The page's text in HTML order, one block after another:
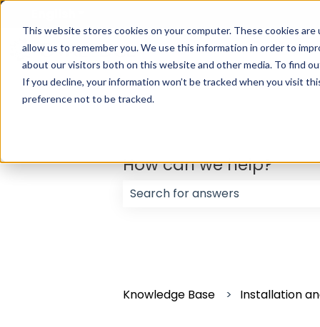
This website stores cookies on your computer. These cookies
allow us to remember you. We use this information in order to
about our visitors both on this website and other media. To find
If you decline, your information won’t be tracked when you visit
preference not to be tracked.
How can we help?
There are no suggestions
Knowledge Base Installation